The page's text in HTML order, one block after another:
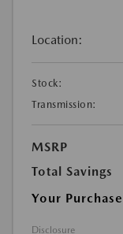
Location:
Stock:
Transmission:
MSRP
Total Savings
Your
Disclosure